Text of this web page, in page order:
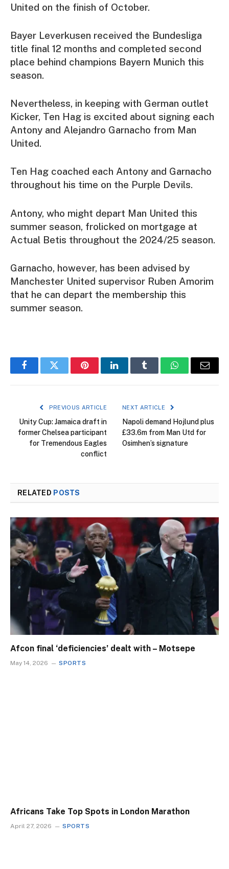
United on the finish of October.
Bayer Leverkusen received the Bundesliga
title final 12 months and completed second
place behind champions Bayern Munich this
season.
Nevertheless, in keeping with German outlet
Kicker, Ten Hag is excited about signing each
Antony and Alejandro Garnacho from Man
United.
Ten Hag coached each Antony and Garnacho
throughout his time on the Purple Devils.
Antony, who might depart Man United this
summer season, frolicked on mortgage at
Actual Betis throughout the 2024/25 season.
Garnacho, however, has been advised by
Manchester United supervisor Ruben Amorim
that he can depart the membership this
summer season.
FacebookTwitter PinterestLinkedInTumblr WhatsAppEmail
PREVIOUS ARTICLE
Unity Cup: Jamaica draft in
former Chelsea participant
for Tremendous Eagles
conflict
NEXT ARTICLE
Napoli demand Hojlund plus
£33.6m from Man Utd for
Osimhen’s signature
RELATED POSTS
Afcon final ‘deficiencies’ dealt with – Motsepe
May 14, 2026 SPORTS
Africans Take Top Spots in London Marathon
April 27, 2026 SPORTS